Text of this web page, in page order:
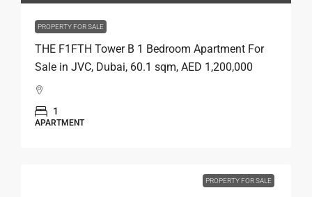
PROPERTY FOR SALE
THE F1FTH Tower B 1 Bedroom Apartment For
Sale in JVC, Dubai, 60.1 sqm, AED 1,200,000
1
APARTMENT
PROPERTY FOR SALE